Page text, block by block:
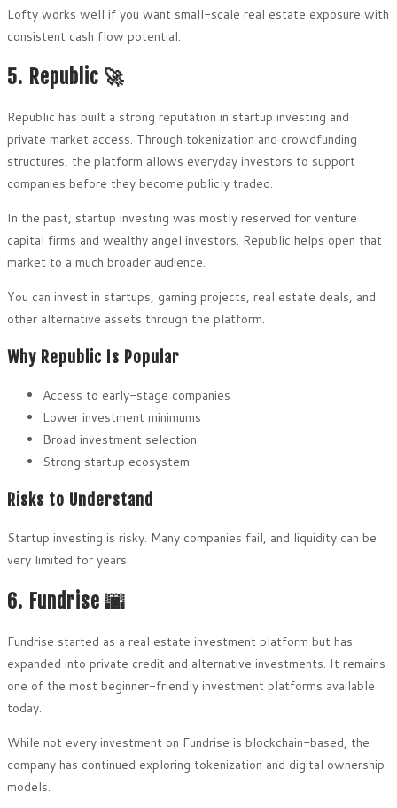
Lofty works well if you want small-scale real estate exposure with
consistent cash flow potential.
5. Republic 🚀
Republic has built a strong reputation in startup investing and
private market access. Through tokenization and crowdfunding
structures, the platform allows everyday investors to support
companies before they become publicly traded.
In the past, startup investing was mostly reserved for venture
capital firms and wealthy angel investors. Republic helps open that
market to a much broader audience.
You can invest in startups, gaming projects, real estate deals, and
other alternative assets through the platform.
Why Republic Is Popular
Access to early-stage companies
Lower investment minimums
Broad investment selection
Strong startup ecosystem
Risks to Understand
Startup investing is risky. Many companies fail, and liquidity can be
very limited for years.
6. Fundrise 🌆
Fundrise started as a real estate investment platform but has
expanded into private credit and alternative investments. It remains
one of the most beginner-friendly investment platforms available
today.
While not every investment on Fundrise is blockchain-based, the
company has continued exploring tokenization and digital ownership
models.